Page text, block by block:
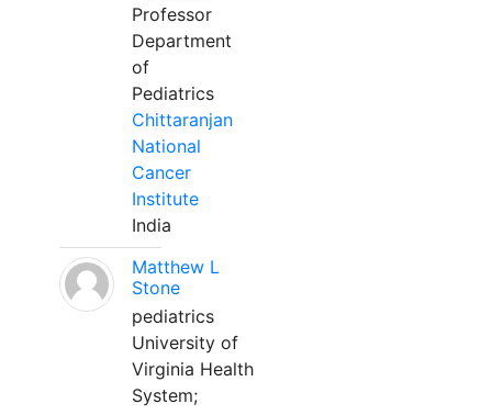
Professor
Department
of
Pediatrics
Chittaranjan
National
Cancer
Institute
India
Matthew L
Stone
pediatrics
University of
Virginia Health
System;